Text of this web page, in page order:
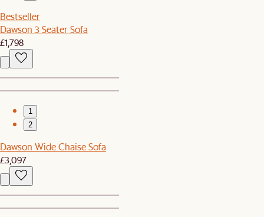
Bestseller
Dawson 3 Seater Sofa
£1,798
1
2
Dawson Wide Chaise Sofa
£3,097